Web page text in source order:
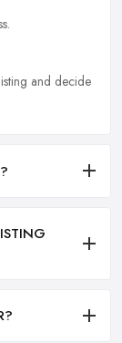
and decide